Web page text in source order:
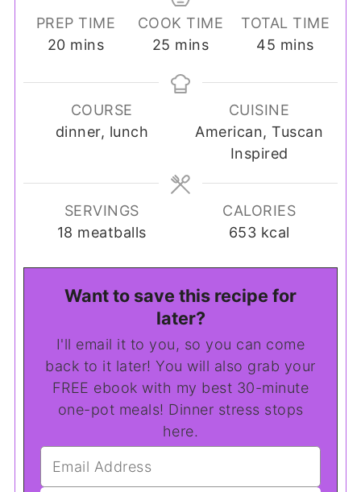
PREP TIME
20minutes
mins
COOK TIME
25 minutes
mins
TOTAL TIME
45 minutes
mins
COURSE
dinner, lunch
CUISINE
American, Tuscan
Inspired
SERVINGS
18 meatballs
CALORIES
653 kcal
Want to save this recipe for
later?
I'll email it to you, so you can come
back to it later! You will also grab your
FREE ebook with my best 30-minute
one-pot meals! Dinner stress stops
here.